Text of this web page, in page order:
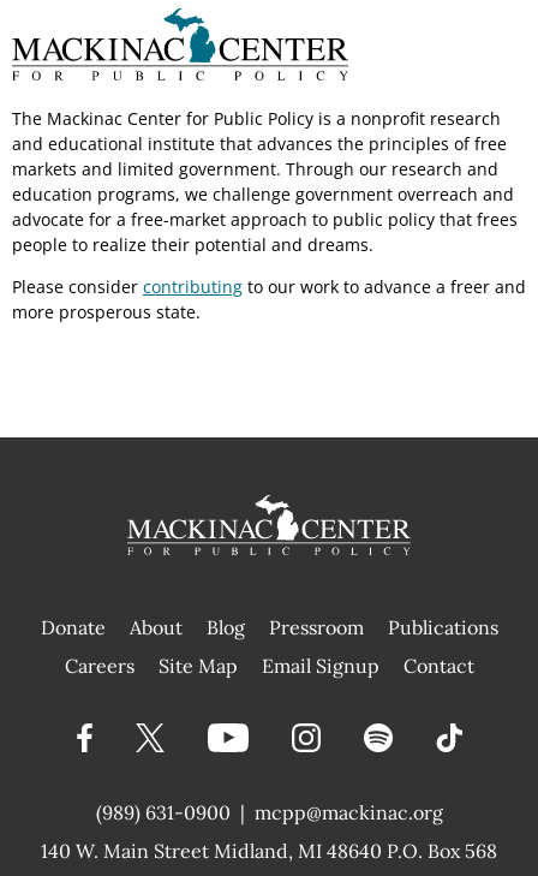
The Mackinac Center for Public Policy is a nonprofit research
and educational institute that advances the principles of free
markets and limited government. Through our research and
education programs, we challenge government overreach and
advocate for a free-market approach to public policy that frees
people to realize their potential and dreams.
Please consider contributing to our work to advance a freer and
more prosperous state.
Donate About Blog Pressroom
Publications
|
Careers Site Map Email Signup Contact
(989) 631-0900 |
140 W. Main Street Midland, MI 48640 P.O. Box 568
mcpp@mackinac.org